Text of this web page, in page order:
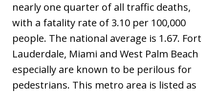
nearly one quarter of all traffic deaths,
with a fatality rate of 3.10 per 100,000
people. The national average is 1.67. Fort
Lauderdale, Miami and West Palm Beach
especially are known to be perilous for
pedestrians. This metro area is listed as